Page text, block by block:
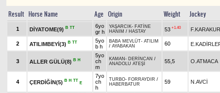
Result Horse Name Age Origin Weight Jockey
1 DİYATOME(9) B TT
6yo
gr h
YAŞARCIK- FATİNE
HANIM / HASTAY 53 +1.40
2 ATILIMBEYİ(3) B TT
5yo
b h
BABA MEVLÜT- ATILIM
/ AYABAKAN 60
3 ALLER GÜLÜ(8) B H
5yo
ch
m
KAMAN - DERİNCAN /
ANADOLU ATEŞİ
55,5 O.ATMACA
4 ÇERDİĞİN(5) B H TT
E
7yo
ch
h
TURBO- FORRAYDIR /
HABERBATUR
59 N.AVCİ